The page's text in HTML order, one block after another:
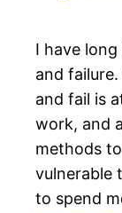
I have
and
and fail is
work, and
methods
vulnerable
to spend